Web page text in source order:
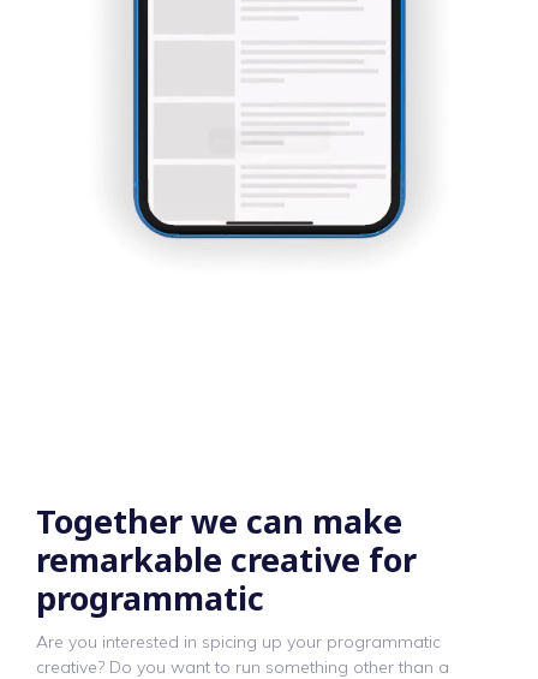
Together we can make
remarkable creative for
programmatic
Are you interested in spicing up your programmatic
creative? Do you want to run something other than a